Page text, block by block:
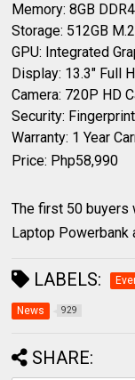
Memory: 8GB DDR4
Storage: 512GB
GPU: Integrated
Display: 13.3" Full
Camera: 720P HD
Security:
Warranty: 1 Year
Price: Php58,990
The first 50 buyers
Laptop Powerbank
LABELS:
News 929
SHARE: